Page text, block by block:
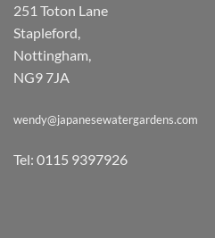
251 Toton Lane
Stapleford,
Nottingham,
NG9 7JA
wendy@japanesewatergardens.com
Tel: 0115 9397926